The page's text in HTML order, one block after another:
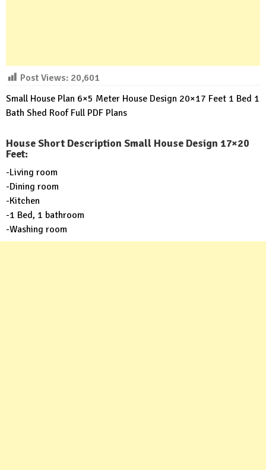
Post Views: 20,601
Small House Plan 6×5 Meter House Design 20×17 Feet 1 Bed 1
Bath Shed Roof Full PDF Plans
House Short Description Small House Design 17×20
Feet:
-Living room
-Dining room
-Kitchen
-1 Bed, 1 bathroom
-Washing room